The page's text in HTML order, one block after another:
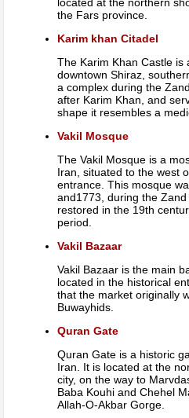
the Fars province.
Karim khan Citadel
The Karim Khan Castle is
downtown Shiraz,
a complex during the
after Karim Khan, and
shape it resembles a
Vakil Mosque
The Vakil Mosque is a
Iran, situated to the west
entrance. This mosque
and1773, during the
restored in the 19th
period.
Vakil Bazaar
Vakil Bazaar is the main
located in the historical
that the market originally
Buwayhids.
Quran Gate
Quran Gate is a historic
Iran. It is located at the
city, on the way to
Baba Kouhi and Chehel
Allah-O-Akbar Gorge.